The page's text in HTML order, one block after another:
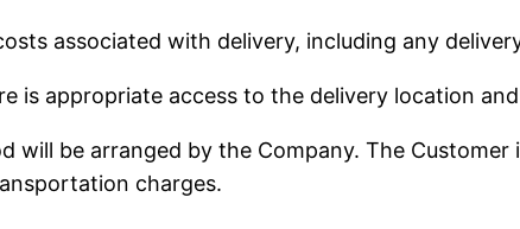
associated with delivery, including any
is appropriate access to the delivery location
will be arranged by the Company. The
charges.